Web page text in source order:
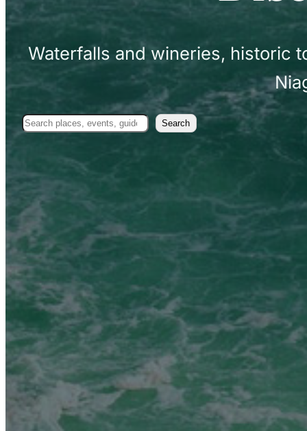
Waterfalls and wineries, historic
Search Search